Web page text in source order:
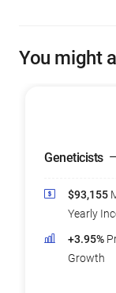
You might
Geneticists
$93,155
Yearly
+3.95%
Growth